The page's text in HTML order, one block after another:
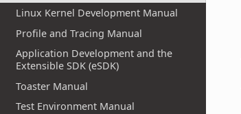
Linux Kernel Development Manual
Profile and Tracing Manual
Application Development and the
Extensible SDK (eSDK)
Toaster Manual
Test Environment Manual